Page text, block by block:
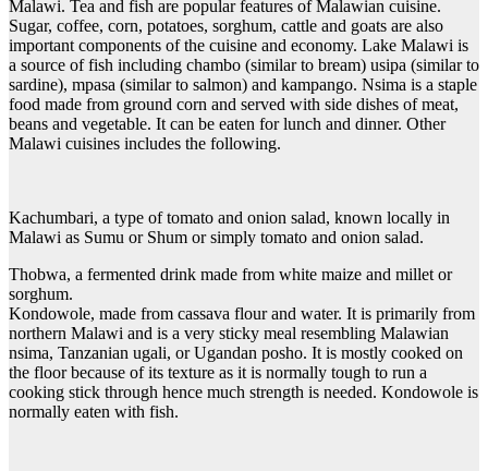
Malawi. Tea and fish are popular features of Malawian cuisine.
Sugar, coffee, corn, potatoes, sorghum, cattle and goats are also
important components of the cuisine and economy. Lake Malawi is
a source of fish including chambo (similar to bream) usipa (similar to
sardine), mpasa (similar to salmon) and kampango. Nsima is a staple
food made from ground corn and served with side dishes of meat,
beans and vegetable. It can be eaten for lunch and dinner. Other
Malawi cuisines includes the following.
Kachumbari, a type of tomato and onion salad, known locally in
Malawi as Sumu or Shum or simply tomato and onion salad.
Thobwa, a fermented drink made from white maize and millet or
sorghum.
Kondowole, made from cassava flour and water. It is primarily from
northern Malawi and is a very sticky meal resembling Malawian
nsima, Tanzanian ugali, or Ugandan posho. It is mostly cooked on
the floor because of its texture as it is normally tough to run a
cooking stick through hence much strength is needed. Kondowole is
normally eaten with fish.